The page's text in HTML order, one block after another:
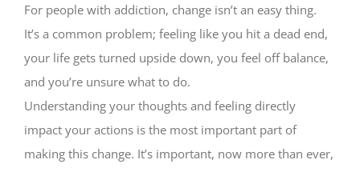
For people with addiction, change isn’t an easy thing.
It’s a common problem; feeling like you hit a dead end,
your life gets turned upside down, you feel off balance,
and you’re unsure what to do.
Understanding your thoughts and feeling directly
impact your actions is the most important part of
making this change. It’s important, now more than ever,